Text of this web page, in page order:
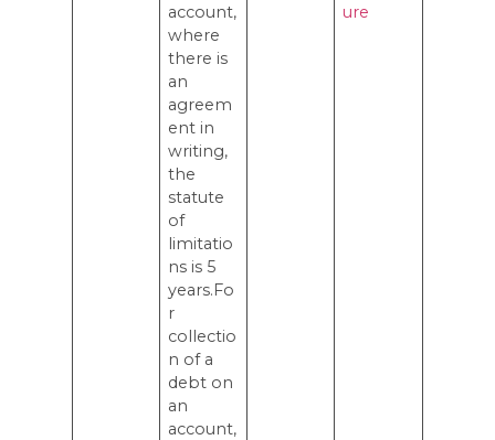
account,
where
there is
an
agreem
ent in
writing,
the
statute
of
limitatio
ns is 5
years.Fo
r
collectio
n of a
debt on
an
account,
ure